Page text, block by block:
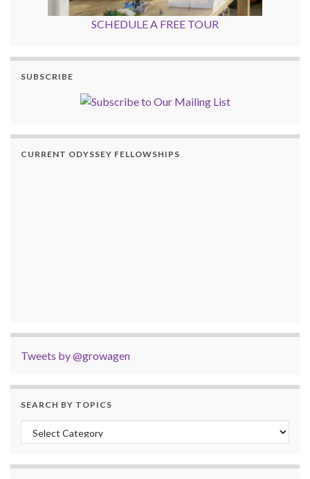
SCHEDULE A FREE TOUR
SUBSCRIBE
CURRENT ODYSSEY FELLOWSHIPS
Tweets by @growagen
SEARCH BY TOPICS
Search by Topics